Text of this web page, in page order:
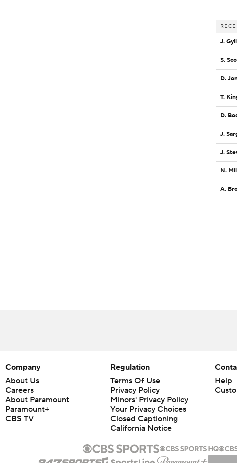
J.
S.
D.
T.
D.
J.
J.
N.
A.
Company
About Us
Careers
About Paramount
Paramount+
CBS TV
Regulation
Terms Of Use
Privacy Policy
Minors' Privacy Policy
Your Privacy Choices
Closed Captioning
California Notice
Help